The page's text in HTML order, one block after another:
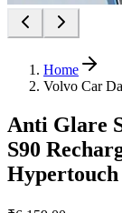
Home
Volvo Car
Anti Glare
S90
Hypertouch